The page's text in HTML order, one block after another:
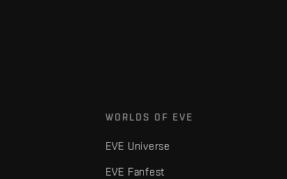
WORLDS OF EVE
EVE Universe
EVE Fanfest